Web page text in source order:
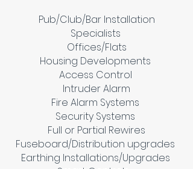
Pub/Club/Bar Installation
Specialists
Offices/Flats
Housing Developments
Access Control
Intruder Alarm
Fire Alarm Systems
Security Systems
Full or Partial Rewires
Fuseboard/Distribution upgrades
Earthing Installations/Upgrades